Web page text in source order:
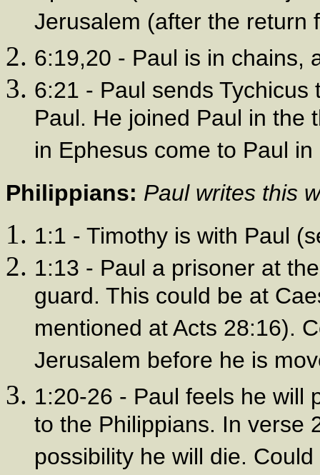
Jerusalem (after the return
6:19,20 - Paul is in chains,
6:21 - Paul sends
Paul. He joined Paul in the
in Ephesus come to Paul
Philippians: Paul writes this
1:1 - Timothy is with Paul
1:13 - Paul a prisoner at
guard. This could be at
mentioned at Acts 28:16).
Jerusalem before he is
1:20-26 - Paul feels he will
to the Philippians. In verse
possibility he will die.